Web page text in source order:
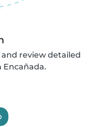
review detailed
Encañada.